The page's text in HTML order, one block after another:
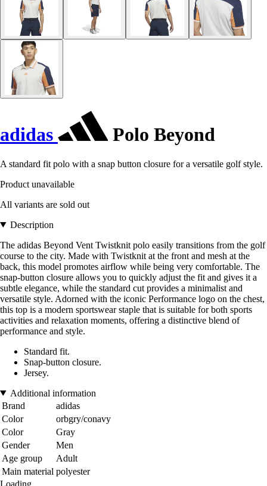
adidas Polo Beyond
A standard fit polo with a snap button closure for a versatile golf style.
Product unavailable
All variants are sold out
Description
The adidas Beyond Vent Twistknit polo easily transitions from the golf
course to the city. Made with Twistknit at the front and mesh at the
back, this model promotes airflow while being very comfortable. The
snap-button closure allows you to quickly adjust the fit and gives it a
subtle elegance, while the standard cut provides a minimalist and
versatile style. Adorned with the iconic Performance logo on the chest,
this top is a modern sportswear staple that is suitable for both sports
activities and relaxation moments, offering a distinctive blend of
performance and style.
Standard fit.
Snap-button closure.
Jersey.
Additional information
Brand
adidas
Color
orbgry/conavy
Color
Gray
Gender
Men
Age group
Adult
Main material polyester
Loading...